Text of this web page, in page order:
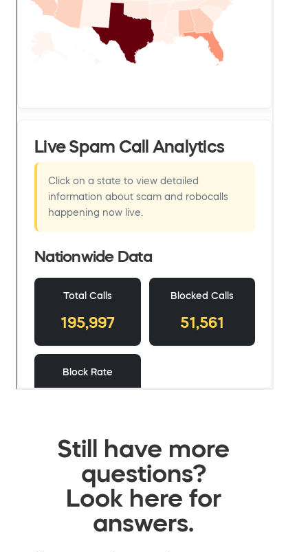
Still have more
questions?
Look here for
answers.